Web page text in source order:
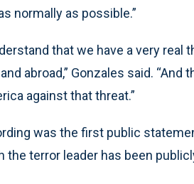
normally as possible.”
that we have a very real
abroad,” Gonzales said.
against that threat.”
was the first public
the terror leader has been